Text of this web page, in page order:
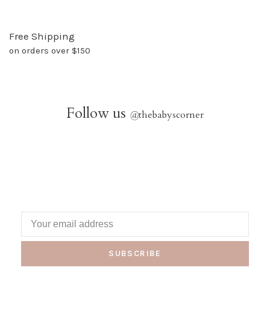
Free Shipping
on orders over $150
Follow us @thebabyscorner
SUBSCRIBE